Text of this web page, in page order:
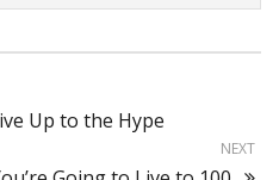
Up to the Hype
NEXT